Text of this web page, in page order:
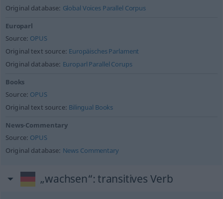
Original database: Global Voices Parallel Corpus
Europarl
Source: OPUS
Original text source: Europäisches Parlament
Original database: Europarl Parallel Corups
Books
Source: OPUS
Original text source: Bilingual Books
News-Commentary
Source: OPUS
Original database: News Commentary
„wachsen“: transitives Verb